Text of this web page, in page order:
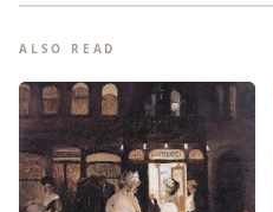
ALSO READ